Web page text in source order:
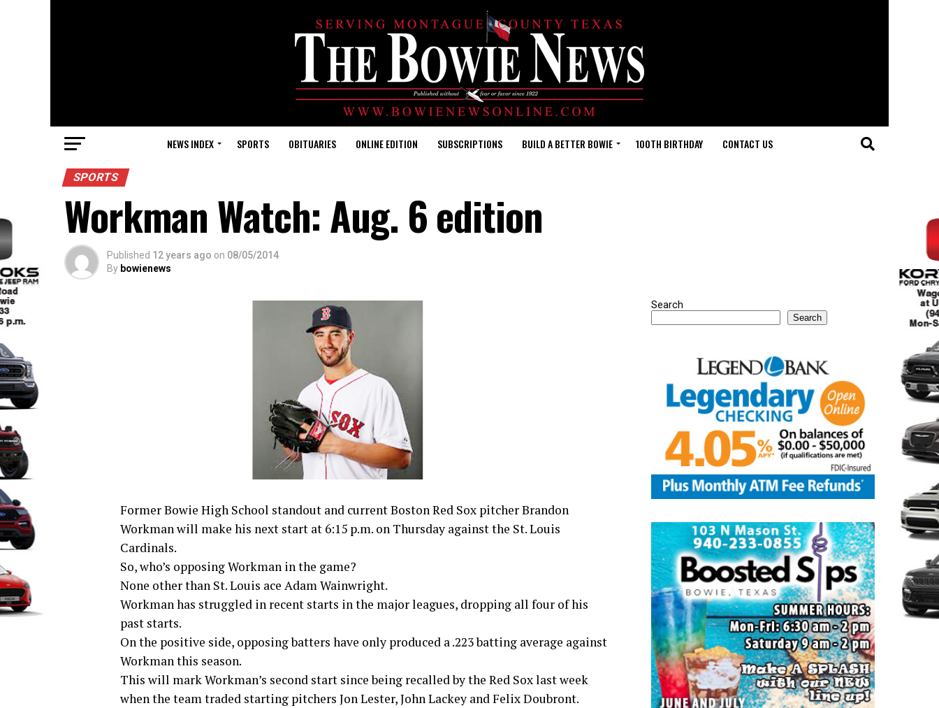
NEWS INDEX SPORTS OBITUARIES ONLINE EDITION SUBSCRIPTIONS BUILD A BETTER BOWIE 100TH BIRTHDAY CONTACT US
SPORTS
Workman Watch: Aug. 6 edition
Published 12 years ago on 08/05/2014
By bowienews
Former Bowie High School standout and current Boston Red Sox pitcher Brandon
Workman will make his next start at 6:15 p.m. on Thursday against the St. Louis
Cardinals.
So, who’s opposing Workman in the game?
None other than St. Louis ace Adam Wainwright.
Workman has struggled in recent starts in the major leagues, dropping all four of his
past starts.
On the positive side, opposing batters have only produced a .223 batting average against
Workman this season.
This will mark Workman’s second start since being recalled by the Red Sox last week
when the team traded starting pitchers Jon Lester, John Lackey and Felix Doubront.
Search
Search